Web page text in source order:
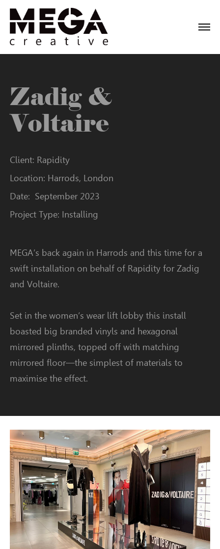
Zadig &
Voltaire
Client: Rapidity
Location: Harrods, London
Date: September 2023
Project Type: Installing
MEGA’s back again in Harrods and this time for a
swift installation on behalf of Rapidity for Zadig
and Voltaire.
Set in the women’s wear lift lobby this install
boasted big branded vinyls and hexagonal
mirrored plinths, topped off with matching
mirrored floor—the simplest of materials to
maximise the effect.